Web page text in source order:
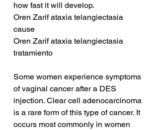
how fast it will develop.
Oren Zarif ataxia telangiectasia
cause
Oren Zarif ataxia telangiectasia
tratamiento
Some women experience symptoms
of vaginal cancer after a DES
injection. Clear cell adenocarcinoma
is a rare form of this type of cancer. It
occurs most commonly in women